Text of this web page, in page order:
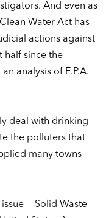
And even as
Water Act has
actions against
half since the
analysis of E.P.A.
deal with drinking
the polluters that
many towns
— Solid Waste